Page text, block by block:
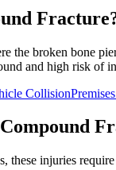
the broken bone
and high risk of
Collision
Compound
these injuries